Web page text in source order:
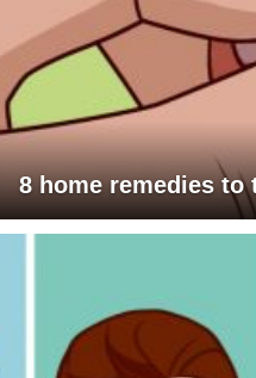
8 home remedies to